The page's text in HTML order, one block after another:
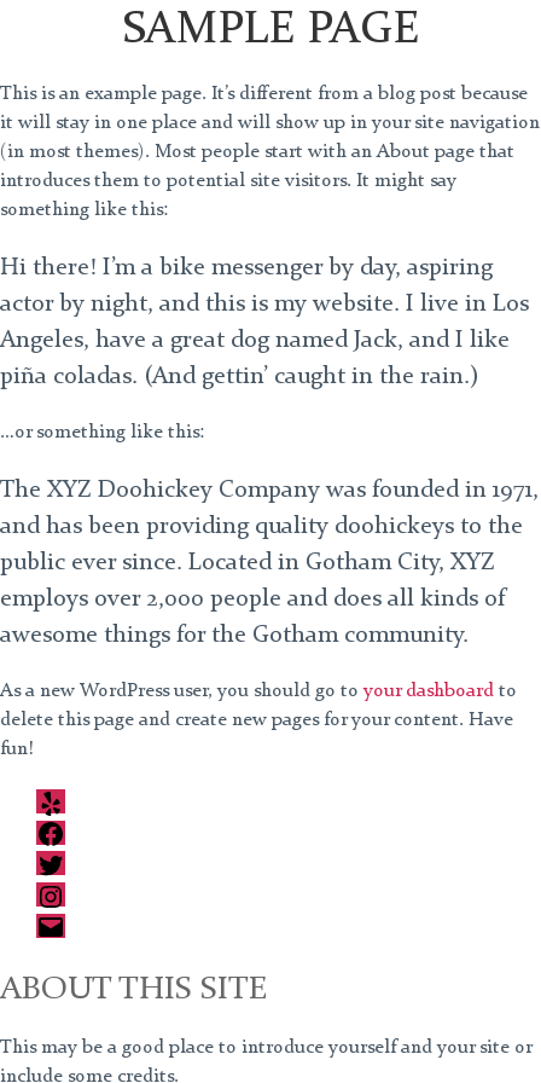
SAMPLE PAGE
This is an example page. It’s different from a blog post because
it will stay in one place and will show up in your site navigation
(in most themes). Most people start with an About page that
introduces them to potential site visitors. It might say
something like this:
Hi there! I’m a bike messenger by day, aspiring
actor by night, and this is my website. I live in Los
Angeles, have a great dog named Jack, and I like
piña coladas. (And gettin’ caught in the rain.)
…or something like this:
The XYZ Doohickey Company was founded in 1971,
and has been providing quality doohickeys to the
public ever since. Located in Gotham City, XYZ
employs over 2,000 people and does all kinds of
awesome things for the Gotham community.
As a new WordPress user, you should go toyour dashboard to
delete this page and create new pages for your content. Have
fun!
Yelp
Facebook
Twitter
Instagram
Email
ABOUT THIS SITE
This may be a good place to introduce yourself and your site or
include some credits.